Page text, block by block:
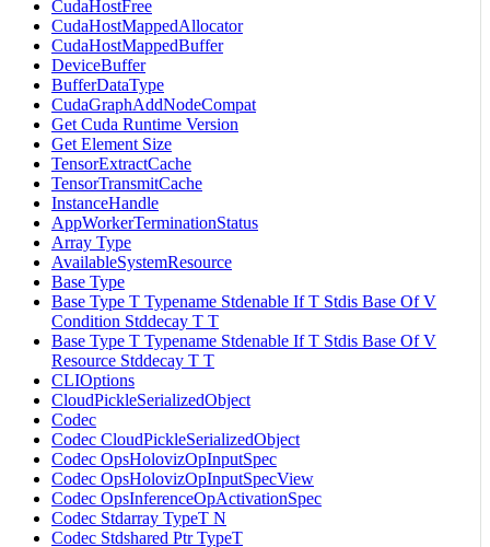
CudaHostFree
CudaHostMappedAllocator
CudaHostMappedBuffer
DeviceBuffer
BufferDataType
CudaGraphAddNodeCompat
Get Cuda Runtime Version
Get Element Size
TensorExtractCache
TensorTransmitCache
InstanceHandle
AppWorkerTerminationStatus
Array Type
AvailableSystemResource
Base Type
Base Type T Typename Stdenable If T Stdis Base Of V
Condition Stddecay T T
Base Type T Typename Stdenable If T Stdis Base Of V
Resource Stddecay T T
CLIOptions
CloudPickleSerializedObject
Codec
Codec CloudPickleSerializedObject
Codec OpsHolovizOpInputSpec
Codec OpsHolovizOpInputSpecView
Codec OpsInferenceOpActivationSpec
Codec Stdarray TypeT N
Codec Stdshared Ptr TypeT